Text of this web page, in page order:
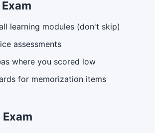
learning modules (don't skip)
assessments
where you scored low
for memorization items